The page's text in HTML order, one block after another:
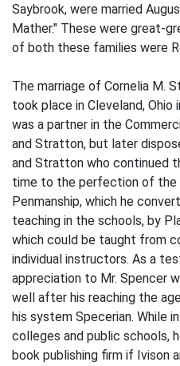
Saybrook, were married
Mather." These were great-
of both these families were
The marriage of Cornelia M.
took place in Cleveland,
was a partner in the
and Stratton, but later
and Stratton who continued
time to the perfection of the
Penmanship, which he
teaching in the schools, by
which could be taught from
individual instructors. As a
appreciation to Mr. Spencer
well after his reaching the
his system Specerian. While
colleges and public schools,
book publishing firm if Ivison